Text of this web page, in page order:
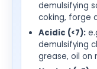
demulsifying
coking, forge
Acidic (<7):
demulsifying
grease, oil on